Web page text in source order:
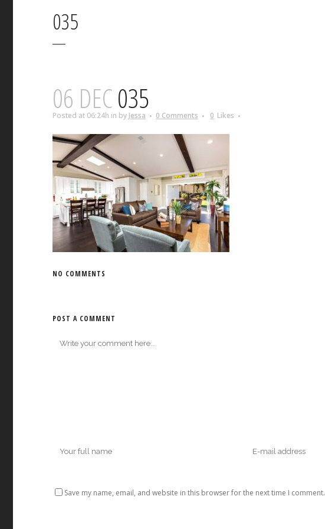
035
06 DEC035
Posted at 06:24h in by Jessa 0 Comments 0 Likes
NO COMMENTS
POST A COMMENT
Save my name, email, and website in this browser for the next time I comment.